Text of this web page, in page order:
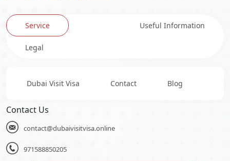
Service Useful Information
Legal
Dubai Visit Visa Contact Blog
Contact Us
contact@dubaivisitvisa.online
971588850205